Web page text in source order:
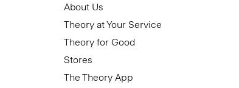
About Us
Theory at Your Service
Theory for Good
Stores
The Theory App